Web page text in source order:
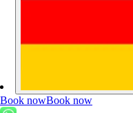
Book nowBook now